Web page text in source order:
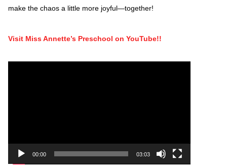
make the chaos a little more joyful—together!
Visit Miss Annette’s Preschool on YouTube!!
00:00 03:03